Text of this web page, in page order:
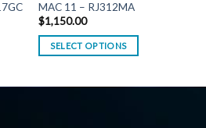
MAC 11 – RJ312MA
$1,150.00
SELECT OPTIONS